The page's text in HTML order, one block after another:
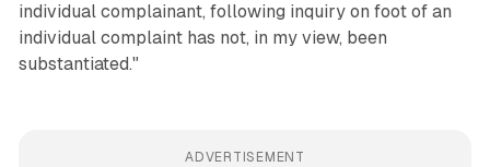
individual complainant, following inquiry on foot of an
individual complaint has not, in my view, been
substantiated."
ADVERTISEMENT